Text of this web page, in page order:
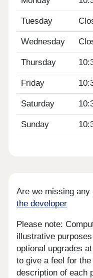
Tuesday
Wednesday
Thursday
Friday
Saturday
Sunday
Are we missing
the developer
Please note:
illustrative
optional upgrades
to give a feel for
description of each